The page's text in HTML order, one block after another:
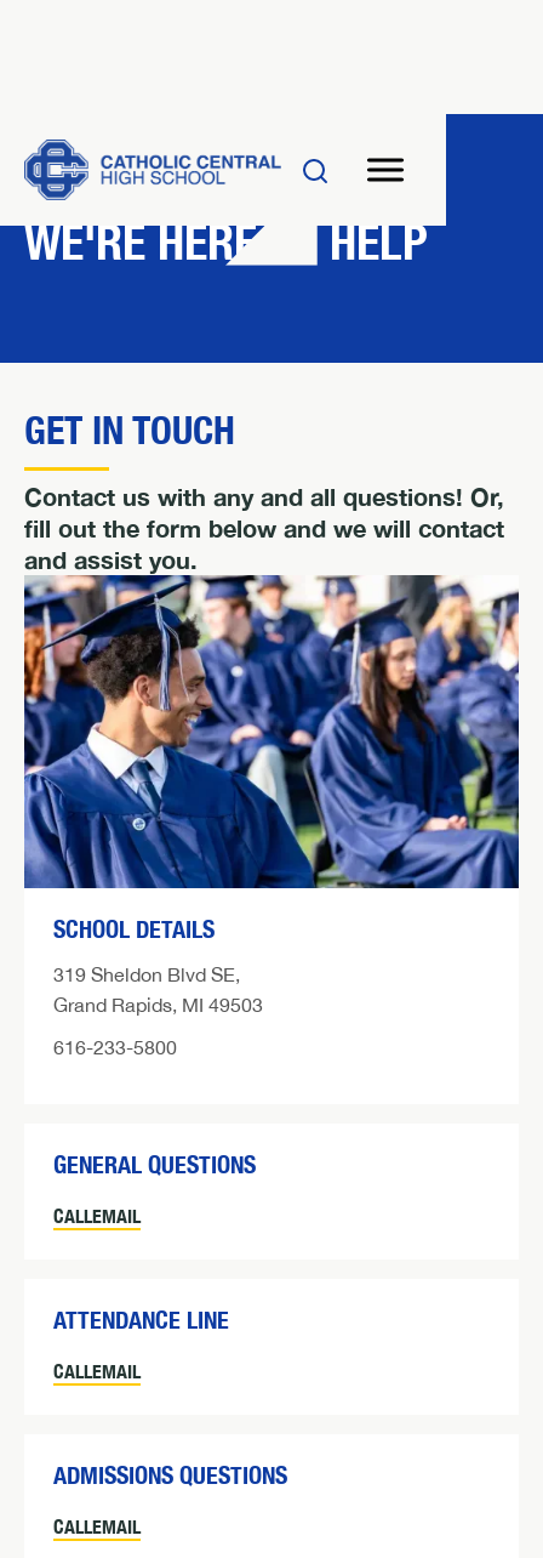
CONTACT US
WE'RE HERE TO HELP
GET IN TOUCH
Contact us with any and all questions! Or,
fill out the form below and we will contact
and assist you.
SCHOOL DETAILS
319 Sheldon Blvd SE,
Grand Rapids, MI 49503
616-233-5800
GENERAL QUESTIONS
CALLEMAIL
ATTENDANCE LINE
CALLEMAIL
ADMISSIONS QUESTIONS
CALLEMAIL